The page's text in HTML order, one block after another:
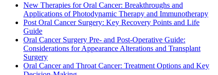
New Therapies for Oral Cancer: Breakthroughs and
Applications of Photodynamic Therapy and Immunotherapy
Post Oral Cancer Surgery: Key Recovery Points and Life
Guide
Oral Cancer Surgery Pre- and Post-Operative Guide:
Considerations for Appearance Alterations and Transplant
Surgery
Oral Cancer and Throat Cancer: Treatment Options and Key